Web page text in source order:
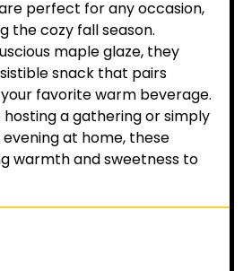
perfect for any occasion,
the cozy fall season.
maple glaze, they
snack that pairs
favorite warm beverage.
hosting a gathering or simply
at home, these
warmth and sweetness to